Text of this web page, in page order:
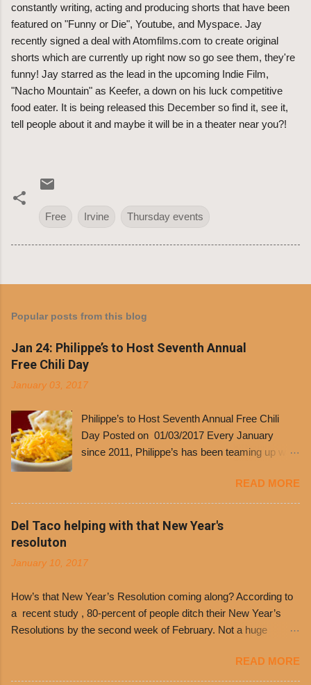
constantly writing, acting and producing shorts that have been
featured on "Funny or Die", Youtube, and Myspace. Jay
recently signed a deal with Atomfilms.com to create original
shorts which are currently up right now so go see them, they're
funny! Jay starred as the lead in the upcoming Indie Film,
"Nacho Mountain" as Keefer, a down on his luck competitive
food eater. It is being released this December so find it, see it,
tell people about it and maybe it will be in a theater near you?!
Free Irvine Thursday events
Popular posts from this blog
Jan 24: Philippe’s to Host Seventh Annual
Free Chili Day
January 03, 2017
Philippe’s to Host Seventh Annual Free Chili
Day Posted on 01/03/2017 Every January
since 2011, Philippe’s has been teaming up with
free. It’s become more and more popular and
the day many have waited for is finally here,
Philippe’s will host the seventh annual Free Chili
Day. The first 500 customers at Philippe’s on
receive a voucher for a free cup of Dolores chili,
receive a voucher at one of the two main
entrances upon arriving to the restaurant. They
can then use that at the counter to get a free cup
shredded cheddar cheese, or onions. Dolores
READ MORE
Del Taco helping with that New Year's
resoluton
January 10, 2017
How’s that New Year’s Resolution coming along? According to
a recent study , 80-percent of people ditch their New Year’s
Resolutions by the second week of February. Not a huge
busy schedules, and let’s face it, sometimes we’re just bored
with the blandness of it all! There are only so many days can
READ MORE